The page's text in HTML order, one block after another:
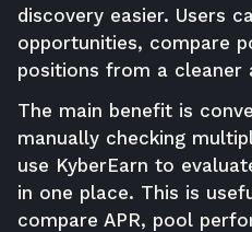
discovery easier. Users
opportunities, compare
positions from a cleaner
The main benefit is
manually checking
use KyberEarn to
in one place. This is
compare APR, pool